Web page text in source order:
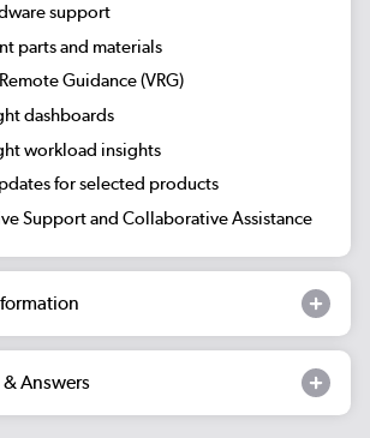
support
parts and materials
Guidance (VRG)
dashboards
workload insights
for selected products
Support and Collaborative Assistance
Answers